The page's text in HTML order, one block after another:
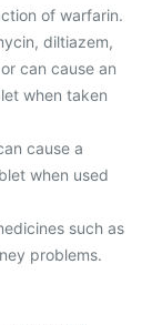
of warfarin.
diltiazem,
can cause an
when taken
cause a
when used
such as
problems.